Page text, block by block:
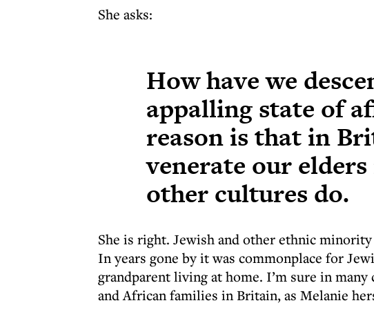
She asks:
How have we
appalling state of
reason is that in
venerate our
other cultures do.
She is right. Jewish and other ethnic
In years gone by it was commonplace for
grandparent living at home. I’m sure in
and African families in Britain, as Melanie